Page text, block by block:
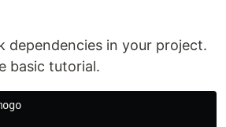
dependencies in your project.
basic tutorial.